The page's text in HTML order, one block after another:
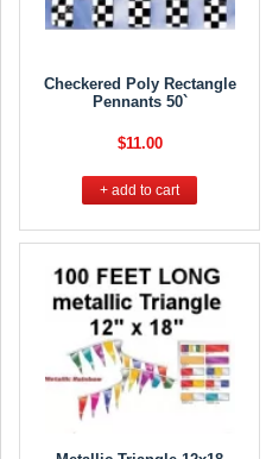
Checkered Poly Rectangle
Pennants 50`
$11.00
+ add to cart